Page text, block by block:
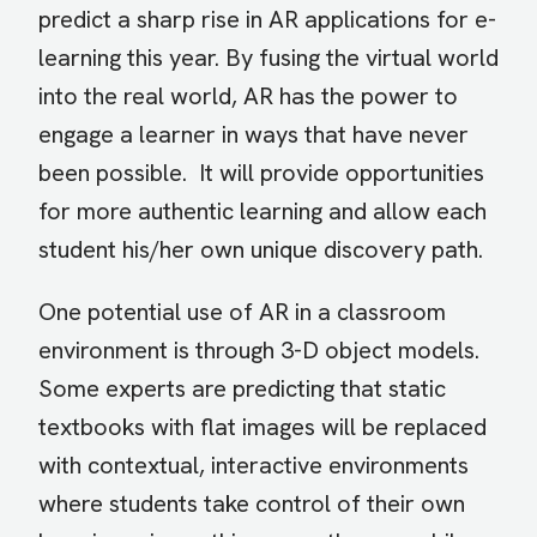
predict a sharp rise in AR applications for e-
learning this year. By fusing the virtual world
into the real world, AR has the power to
engage a learner in ways that have never
been possible. It will provide opportunities
for more authentic learning and allow each
student his/her own unique discovery path.
One potential use of AR in a classroom
environment is through 3-D object models.
Some experts are predicting that static
textbooks with flat images will be replaced
with contextual, interactive environments
where students take control of their own